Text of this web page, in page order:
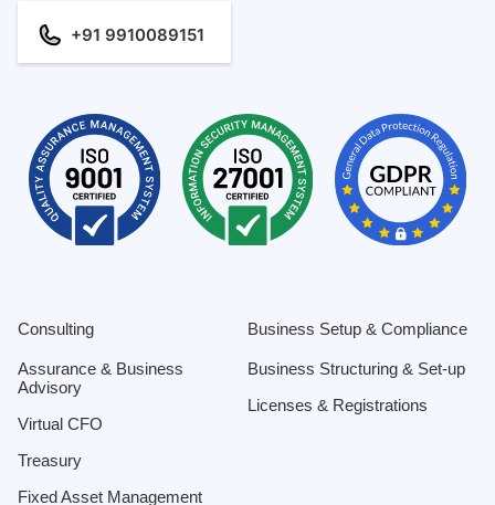
+91 9910089151
Consulting
Assurance & Business
Advisory
Virtual CFO
Treasury
Fixed Asset Management
Business Setup & Compliance
Business Structuring & Set-up
Licenses & Registrations